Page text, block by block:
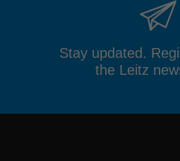
Stay updated.
the Leitz